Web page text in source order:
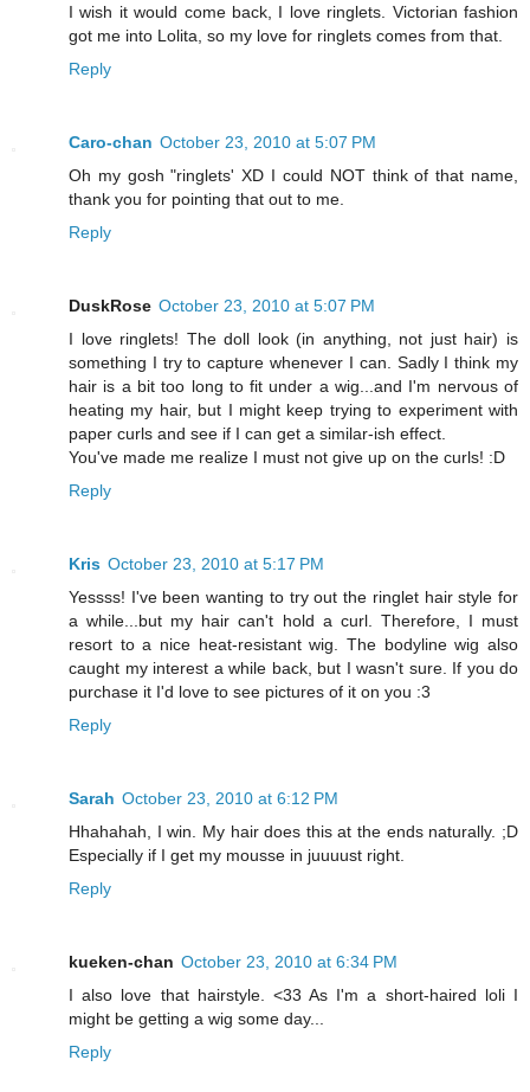
I wish it would come back, I love ringlets. Victorian fashion
got me into Lolita, so my love for ringlets comes from that.
Reply
Caro-chan October 23, 2010 at 5:07 PM
Oh my gosh "ringlets' XD I could NOT think of that name,
thank you for pointing that out to me.
Reply
DuskRose October 23, 2010 at 5:07 PM
I love ringlets! The doll look (in anything, not just hair) is
something I try to capture whenever I can. Sadly I think my
hair is a bit too long to fit under a wig...and I'm nervous of
heating my hair, but I might keep trying to experiment with
paper curls and see if I can get a similar-ish effect.
You've made me realize I must not give up on the curls! :D
Reply
Kris October 23, 2010 at 5:17 PM
Yessss! I've been wanting to try out the ringlet hair style for
a while...but my hair can't hold a curl. Therefore, I must
resort to a nice heat-resistant wig. The bodyline wig also
caught my interest a while back, but I wasn't sure. If you do
purchase it I'd love to see pictures of it on you :3
Reply
Sarah October 23, 2010 at 6:12 PM
Hhahahah, I win. My hair does this at the ends naturally. ;D
Especially if I get my mousse in juuuust right.
Reply
kueken-chan October 23, 2010 at 6:34 PM
I also love that hairstyle. <33 As I'm a short-haired loli I
might be getting a wig some day...
Reply